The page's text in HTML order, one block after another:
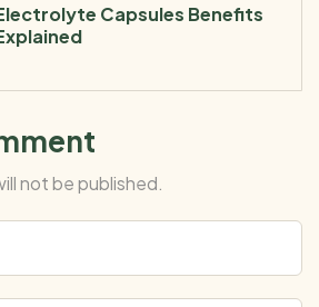
Capsules Benefits
not be published.